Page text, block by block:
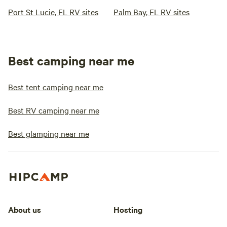
Port St Lucie, FL RV sites Palm Bay, FL RV sites
Best camping near me
Best tent camping near me
Best RV camping near me
Best glamping near me
About us Hosting